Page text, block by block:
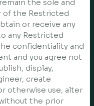
the sole and
of the Restricted
or receive any
any Restricted
confidentiality and
and you agree not
display,
create
otherwise use, alter
the prior